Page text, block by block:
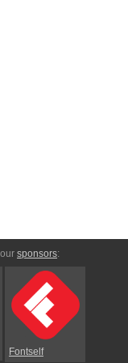
sponsors:
Fontself